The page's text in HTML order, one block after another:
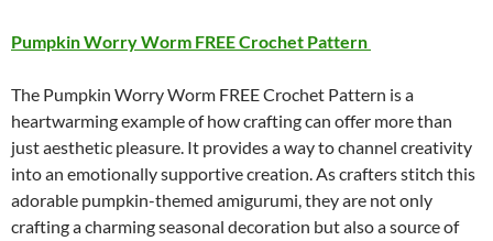
Pumpkin Worry Worm FREE Crochet Pattern
The Pumpkin Worry Worm FREE Crochet Pattern is a
heartwarming example of how crafting can offer more than
just aesthetic pleasure. It provides a way to channel creativity
into an emotionally supportive creation. As crafters stitch this
adorable pumpkin-themed amigurumi, they are not only
crafting a charming seasonal decoration but also a source of